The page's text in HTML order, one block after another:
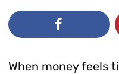
When money feels